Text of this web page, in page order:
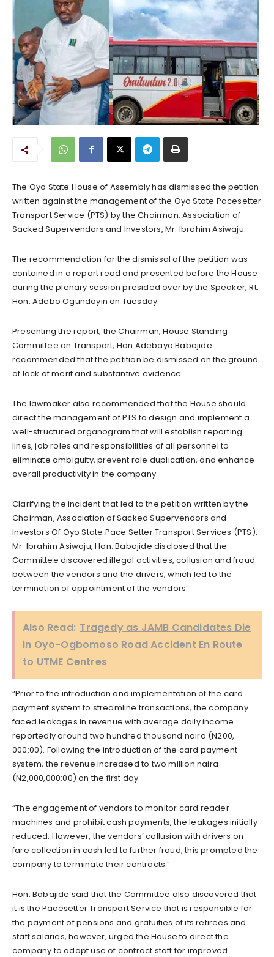
The Oyo State House of Assembly has dismissed the petition
written against the management of the Oyo State Pacesetter
Transport Service (PTS) by the Chairman, Association of
Sacked Supervendors and Investors, Mr. Ibrahim Asiwaju.
The recommendation for the dismissal of the petition was
contained in a report read and presented before the House
during the plenary session presided over by the Speaker, Rt.
Hon. Adebo Ogundoyin on Tuesday.
Presenting the report, the Chairman, House Standing
Committee on Transport, Hon Adebayo Babajide
recommended that the petition be dismissed on the ground
of lack of merit and substantive evidence.
The lawmaker also recommended that the House should
direct the management of PTS to design and implement a
well-structured organogram that will establish reporting
lines, job roles and responsibilities of all personnel to
eliminate ambiguity, prevent role duplication, and enhance
overall productivity in the company.
Clarifying the incident that led to the petition written by the
Chairman, Association of Sacked Supervendors and
Investors Of Oyo State Pace Setter Transport Services (PTS),
Mr. Ibrahim Asiwaju, Hon. Babajide disclosed that the
Committee discovered illegal activities, collusion and fraud
between the vendors and the drivers, which led to the
termination of appointment of the vendors.
Also Read: Tragedy as JAMB Candidates Die
in Oyo-Ogbomoso Road Accident En Route
to UTME Centres
“Prior to the introduction and implementation of the card
payment system to streamline transactions, the company
faced leakages in revenue with average daily income
reportedly around two hundred thousand naira (N200,
000:00). Following the introduction of the card payment
system, the revenue increased to two million naira
(N2,000,000:00) on the first day.
“The engagement of vendors to monitor card reader
machines and prohibit cash payments, the leakages initially
reduced. However, the vendors’ collusion with drivers on
fare collection in cash led to further fraud, this prompted the
company to terminate their contracts.”
Hon. Babajide said that the Committee also discovered that
it is the Pacesetter Transport Service that is responsible for
the payment of pensions and gratuities of its retirees and
staff salaries, however, urged the House to direct the
company to adopt use of contract staff for improved